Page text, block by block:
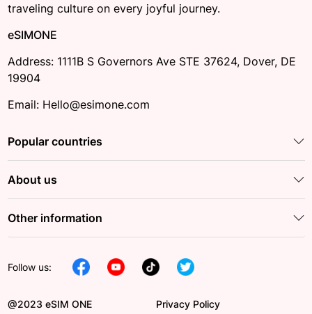
traveling culture on every joyful journey.
eSIMONE
Address: 1111B S Governors Ave STE 37624, Dover, DE
19904
Email: Hello@esimone.com
Popular countries
About us
Other information
Follow us:
@2023 eSIM ONE Privacy Policy